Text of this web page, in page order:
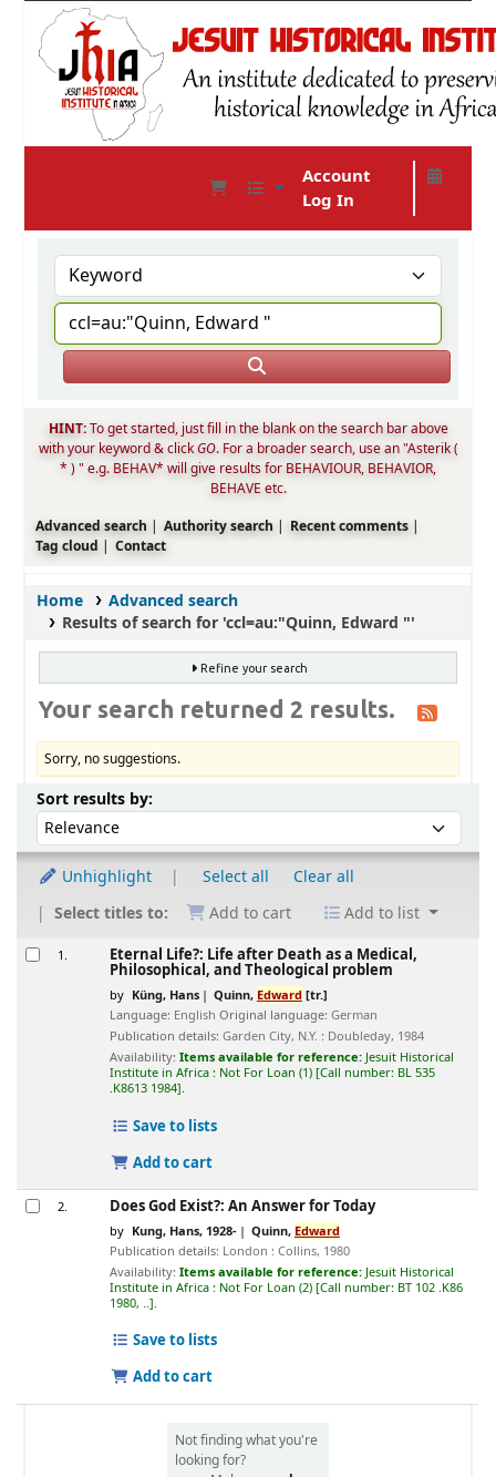
Account
Log In
HINT:To get started, just fill in the blank on the search bar above
with your keyword & clickGO. For a broader search, use an "Asterik (
* ) " e.g. BEHAV* will give results for BEHAVIOUR, BEHAVIOR,
BEHAVE etc.
Advanced search
Authority search
Recent comments
Tag cloud
Contact
Home
Advanced search
Results of search for 'ccl=au:"Quinn, Edward "'
Refine your search
Your search returned 2 results.
Sorry, no suggestions.
SortSort results by:
Unhighlight Select all
Clear all
Select titles to:
Add to cart Add to list
Results1. Eternal Life?: Life after Death as a Medical,
Philosophical, and Theological problem
by Küng, Hans Quinn, Edward[tr.]
Language: English Original language:German
Publication details:Garden City, N.Y. : Doubleday, 1984
Availability:Items available for reference:Jesuit Historical
Institute in Africa : Not For Loan (1) Call number: BL 535
.K8613 1984 .
Save to lists
Add to cart
2. Does God Exist?: An Answer for Today
by Kung, Hans, 1928- Quinn, Edward
Publication details: London : Collins, 1980
Availability:Items available for reference: Jesuit Historical
Institute in Africa : Not For Loan (2) Call number: BT 102 .K86
1980, .. .
Save to lists
Add to cart
Not finding what you're
looking for?